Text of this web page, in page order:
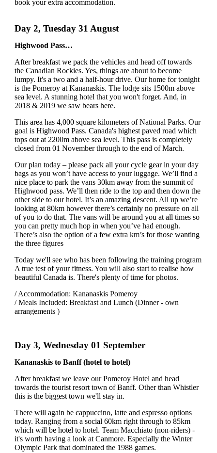
book your extra accommodation.
Day 2, Tuesday 31 August
Highwood Pass…
After breakfast we pack the vehicles and head off towards
the Canadian Rockies. Yes, things are about to become
lumpy. It's a two and a half-hour drive. Our home for tonight
is the Pomeroy at Kananaskis. The lodge sits 1500m above
sea level. A stunning hotel that you won't forget. And, in
2018 & 2019 we saw bears here.
This area has 4,000 square kilometers of National Parks. Our
goal is Highwood Pass. Canada's highest paved road which
tops out at 2200m above sea level. This pass is completely
closed from 01 November through to the end of March.
Our plan today – please pack all your cycle gear in your day
bags as you won’t have access to your luggage. We’ll find a
nice place to park the vans 30km away from the summit of
Highwood pass. We’ll then ride to the top and then down the
other side to our hotel. It’s an amazing descent. All up we’re
looking at 80km however there’s certainly no pressure on all
of you to do that. The vans will be around you at all times so
you can pretty much hop in when you’ve had enough.
There’s also the option of a few extra km’s for those wanting
the three figures
Today we'll see who has been following the training program
A true test of your fitness. You will also start to realise how
beautiful Canada is. There's plenty of time for photos.
/ Accommodation: Kananaskis Pomeroy
/ Meals Included: Breakfast and Lunch (Dinner - own
arrangements )
Day 3, Wednesday 01 September
Kananaskis to Banff (hotel to hotel)
After breakfast we leave our Pomeroy Hotel and head
towards the tourist resort town of Banff. Other than Whistler
this is the biggest town we'll stay in.
There will again be cappuccino, latte and espresso options
today. Ranging from a social 60km right through to 85km
which will be hotel to hotel. Team Macchiato (non-riders) -
it's worth having a look at Canmore. Especially the Winter
Olympic Park that dominated the 1988 games.